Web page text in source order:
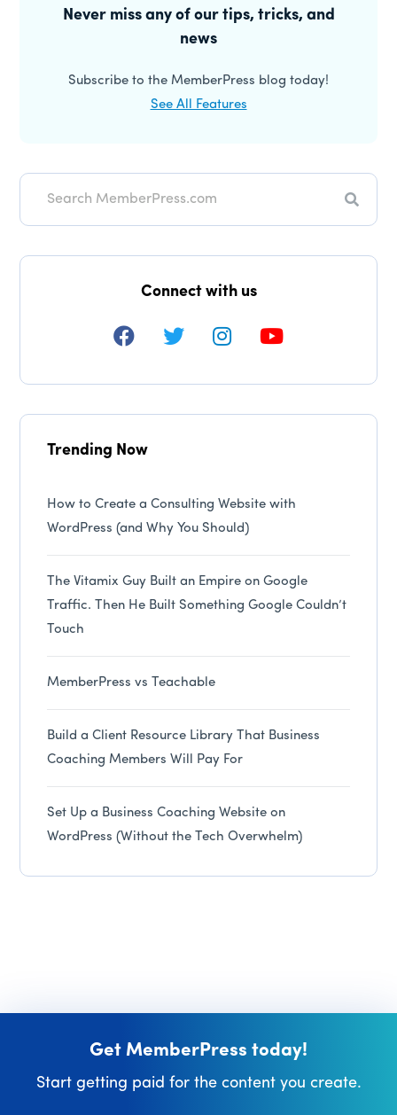
SidebarNever miss any of our tips, tricks, and
news
Subscribe to the MemberPress blog today!
See All Features
Search
Connect with us
Trending Now
How to Create a Consulting Website with
WordPress (and Why You Should)
The Vitamix Guy Built an Empire on Google
Traffic. Then He Built Something Google Couldn’t
Touch
MemberPress vs Teachable
Build a Client Resource Library That Business
Coaching Members Will Pay For
Set Up a Business Coaching Website on
WordPress (Without the Tech Overwhelm)
Get MemberPress today!
Start getting paid for the content you create.